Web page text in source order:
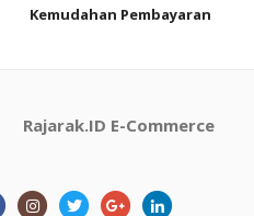
Kemudahan Pembayaran
Rajarak.ID E-Commerce